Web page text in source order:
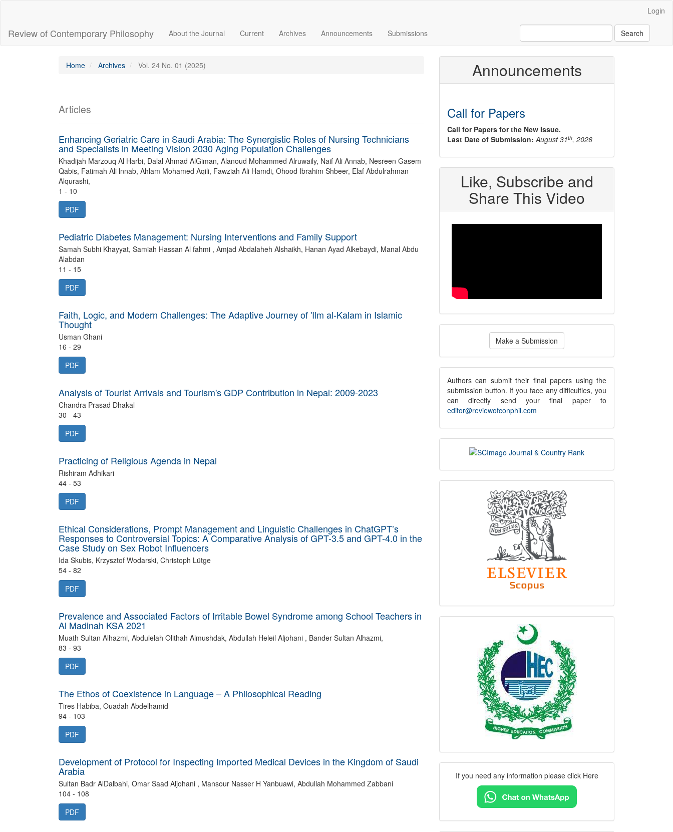
Content
Sidebar
Login
Review of Contemporary Philosophy About the Journal Current Archives Announcements Submissions Search
Home Archives Vol. 24 No. 01 (2025)
Articles
Enhancing Geriatric Care in Saudi Arabia: The Synergistic Roles of Nursing Technicians
and Specialists in Meeting Vision 2030 Aging Population Challenges
Khadijah Marzouq Al Harbi, Dalal Ahmad AlGiman, Alanoud Mohammed Alruwaily, Naif Ali Annab, Nesreen Gasem
Qabis, Fatimah Ali lnnab, Ahlam Mohamed Aqili, Fawziah Ali Hamdi, Ohood Ibrahim Shbeer, Elaf Abdulrahman
Alqurashi,
1 - 10
PDF
Pediatric Diabetes Management: Nursing Interventions and Family Support
Samah Subhi Khayyat, Samiah Hassan Al fahmi , Amjad Abdalaheh Alshaikh, Hanan Ayad Alkebaydi, Manal Abdu
Alabdan
11 - 15
PDF
Faith, Logic, and Modern Challenges: The Adaptive Journey of 'Ilm al-Kalam in Islamic
Thought
Usman Ghani
16 - 29
PDF
Analysis of Tourist Arrivals and Tourism's GDP Contribution in Nepal: 2009-2023
Chandra Prasad Dhakal
30 - 43
PDF
Practicing of Religious Agenda in Nepal
Rishiram Adhikari
44 - 53
PDF
Ethical Considerations, Prompt Management and Linguistic Challenges in ChatGPT’s
Responses to Controversial Topics: A Comparative Analysis of GPT-3.5 and GPT-4.0 in the
Case Study on Sex Robot Influencers
Ida Skubis, Krzysztof Wodarski, Christoph Lütge
54 - 82
PDF
Prevalence and Associated Factors of Irritable Bowel Syndrome among School Teachers in
Al Madinah KSA 2021
Muath Sultan Alhazmi, Abdulelah Olithah Almushdak, Abdullah Heleil Aljohani , Bander Sultan Alhazmi,
83 - 93
PDF
The Ethos of Coexistence in Language – A Philosophical Reading
Tires Habiba, Ouadah Abdelhamid
94 - 103
PDF
Development of Protocol for Inspecting Imported Medical Devices in the Kingdom of Saudi
Arabia
104 - 108
PDF
Announcements
Call for Papers
Call for Papers for the New Issue.
Last Date of Submission: August 31th, 2026
Like, Subscribe and
Share This Video
Make
Submission
Make a Submission
submission
notice
Authors can submit their final papers using the
submission button. If you face any difficulties, you
can directly send your final paper to
editor@reviewofconphil.com
scimago
indexing
Contact
If you need any information please click Here